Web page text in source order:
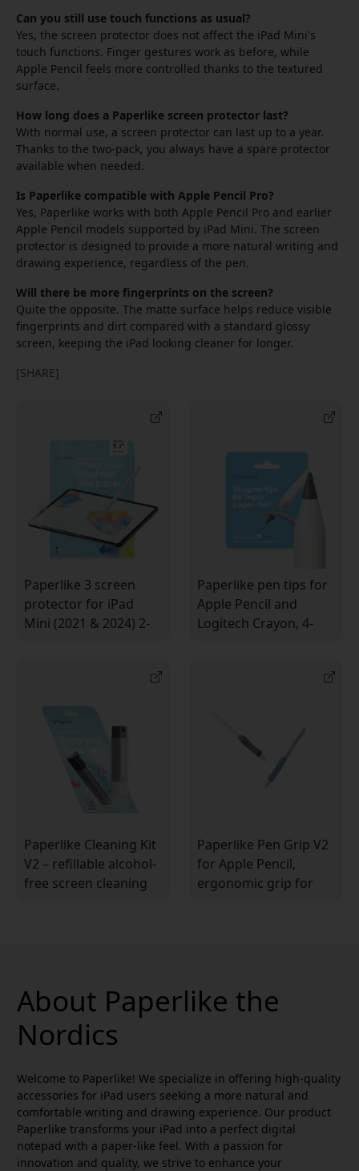
Can you still use touch functions as usual?
Yes, the screen protector does not affect the iPad Mini's
touch functions. Finger gestures work as before, while
Apple Pencil feels more controlled thanks to the textured
surface.
How long does a Paperlike screen protector last?
With normal use, a screen protector can last up to a year.
Thanks to the two-pack, you always have a spare protector
available when needed.
Is Paperlike compatible with Apple Pencil Pro?
Yes, Paperlike works with both Apple Pencil Pro and earlier
Apple Pencil models supported by iPad Mini. The screen
protector is designed to provide a more natural writing and
drawing experience, regardless of the pen.
Will there be more fingerprints on the screen?
Quite the opposite. The matte surface helps reduce visible
fingerprints and dirt compared with a standard glossy
screen, keeping the iPad looking cleaner for longer.
[SHARE]
Paperlike 3 screen
protector for iPad
Mini (2021 & 2024) 2-
Paperlike pen tips for
Apple Pencil and
Logitech Crayon, 4-
Paperlike Cleaning Kit
V2 – refillable alcohol-
free screen cleaning
Paperlike Pen Grip V2
for Apple Pencil,
ergonomic grip for
About Paperlike the
Nordics
Welcome to Paperlike! We specialize in offering high-quality
accessories for iPad users seeking a more natural and
comfortable writing and drawing experience. Our product
Paperlike transforms your iPad into a perfect digital
notepad with a paper-like feel. With a passion for
innovation and quality, we strive to enhance your